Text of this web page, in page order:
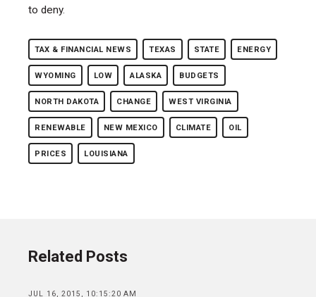
to deny.
TAX & FINANCIAL NEWS TEXAS STATE ENERGY
WYOMING LOW ALASKA BUDGETS
NORTH DAKOTA CHANGE WEST VIRGINIA
RENEWABLE NEW MEXICO CLIMATE OIL
PRICES LOUISIANA
Related Posts
JUL 16, 2015, 10:15:20 AM